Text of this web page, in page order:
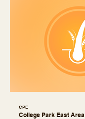
CPE
College Park East Area